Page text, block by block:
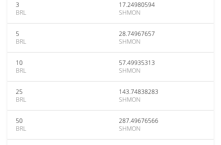
3
BRL
17.24980594
SHMON
5
BRL
28.74967657
SHMON
10
BRL
57.49935313
SHMON
25
BRL
143.74838283
SHMON
50
BRL
287.49676566
SHMON